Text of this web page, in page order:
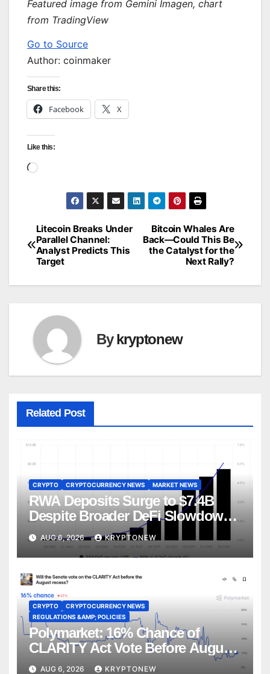
Featured image from Gemini Imagen, chart
from TradingView
Go to Source
Author: coinmaker
Share this:
Facebook X
Like this:
Loading…
Post
navigation
Bitcoin Whales Are
Back—Could This Be
the Catalyst for the
Next Rally?
Litecoin Breaks Under
Parallel Channel:
Analyst Predicts This
Target
Bykryptonew
Related Post
CRYPTO CRYPTOCURRENCY NEWS MARKET NEWS
RWA Deposits Surge to $7.4B
Despite Broader DeFi Slowdown:
CoinShares
AUG 6, 2026 KRYPTONEW
CRYPTO
CRYPTOCURRENCY NEWS
REGULATIONS &AMP; POLICIES
Polymarket: 16% Chance of
CLARITY Act Vote Before August
Recess
AUG 6, 2026 KRYPTONEW